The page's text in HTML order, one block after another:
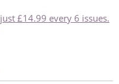
£14.99 every 6 issues.